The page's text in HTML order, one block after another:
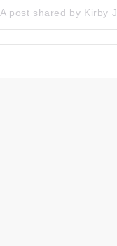
A post shared by Kirby